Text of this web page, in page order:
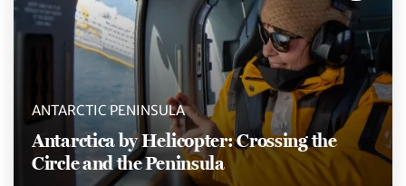
ANTARCTIC PENINSULA
Antarctica by Helicopter: Crossing the
Circle and the Peninsula